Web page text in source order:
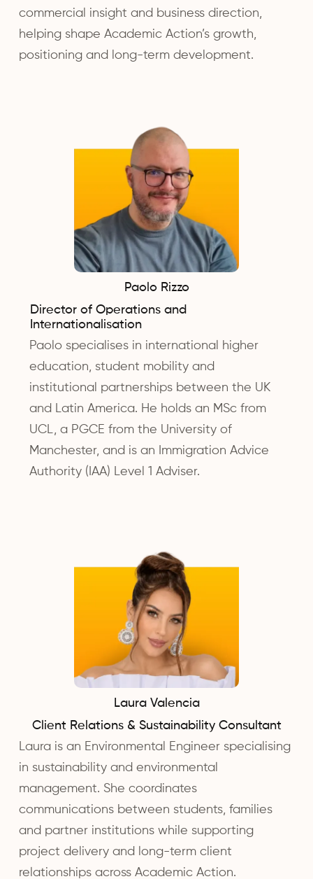
commercial insight and business direction,
helping shape Academic Action’s growth,
positioning and long-term development.
Paolo Rizzo
Director of Operations and
Internationalisation
Paolo specialises in international higher
education, student mobility and
institutional partnerships between the UK
and Latin America. He holds an MSc from
UCL, a PGCE from the University of
Manchester, and is an Immigration Advice
Authority (IAA) Level 1 Adviser.
Laura Valencia
Client Relations & Sustainability Consultant
Laura is an Environmental Engineer specialising
in sustainability and environmental
management. She coordinates
communications between students, families
and partner institutions while supporting
project delivery and long-term client
relationships across Academic Action.